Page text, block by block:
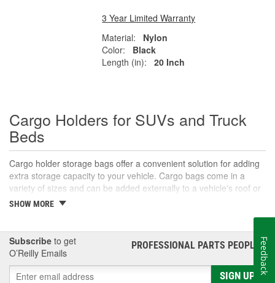
3 Year Limited Warranty
Material:
Nylon
Color:
Black
Length (in):
20 Inch
Cargo Holders for SUVs and Truck
Beds
Cargo holder storage bags offer a convenient solution for adding
extra storage capacity to your vehicle. Cargo bags come in a
variety of sizes and can be added externally to a vehicle's roof or
rear, and are typically secured by adjustable straps. They are
concern, then a smaller-sized cargo storage bag specifically
designed to fit easily in a vehicle's cargo area or trunk is also a
great option. When you need vehicle cargo solutions, O'Reilly
Auto Parts carries a variety of cargo holders, storage bags, and
SHOW MORE
Subscribe to get
O’Reilly Emails
PROFESSIONAL PARTS PEOPLE®
SIGN UP
Feedback